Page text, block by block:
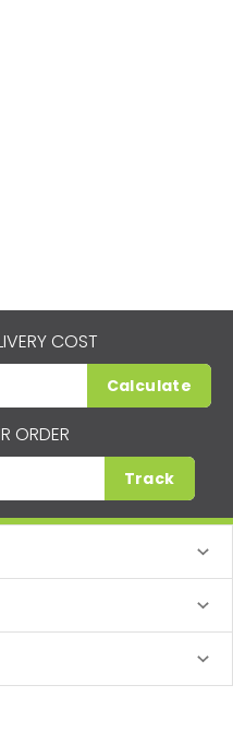
COST
Calculate
ORDER
Track